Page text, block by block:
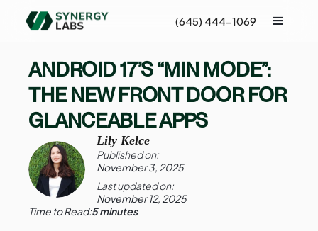
(645) 444-1069
ANDROID 17’S “MIN MODE”:
THE NEW FRONT DOOR FOR
GLANCEABLE APPS
Lily Kelce
Published on:
November 3, 2025
Last updated on:
November 12, 2025
Time to Read:5 minutes